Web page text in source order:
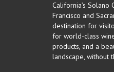
California’s Solano
Francisco and
destination for
for world-class
products, and a
landscape, without